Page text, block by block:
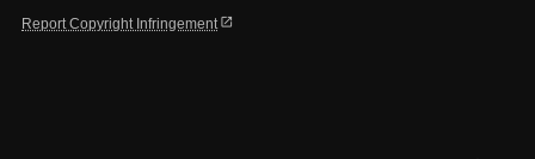
Report Copyright Infringement open_in_new